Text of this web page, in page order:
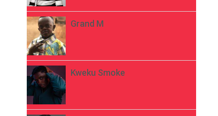
Grand M
Kweku Smoke